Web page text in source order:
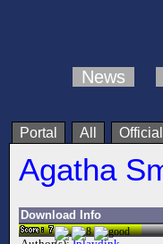
News
Portal All Official
Agatha
Download Info